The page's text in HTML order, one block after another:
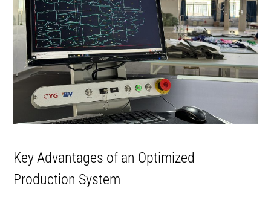
Key Advantages of an Optimized
Production System